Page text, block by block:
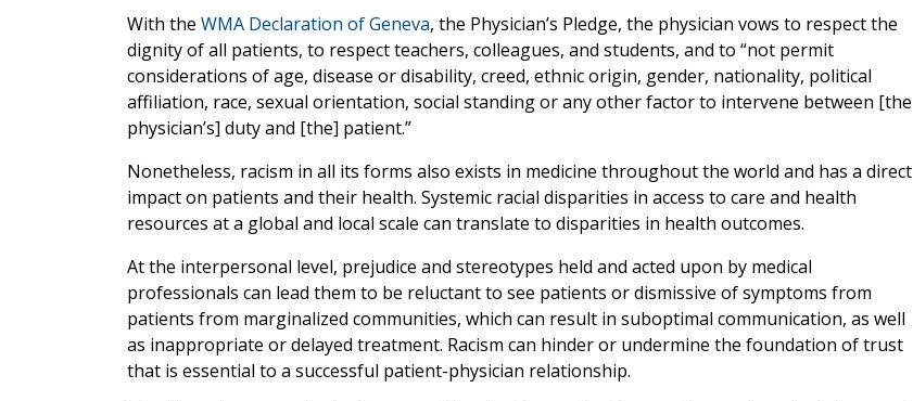
With the WMA Declaration of Geneva, the Physician’s Pledge, the physician vows to respect the
dignity of all patients, to respect teachers, colleagues, and students, and to “not permit
considerations of age, disease or disability, creed, ethnic origin, gender, nationality, political
affiliation, race, sexual orientation, social standing or any other factor to intervene between [the
physician’s] duty and [the] patient.”
Nonetheless, racism in all its forms also exists in medicine throughout the world and has a direct
impact on patients and their health. Systemic racial disparities in access to care and health
resources at a global and local scale can translate to disparities in health outcomes.
At the interpersonal level, prejudice and stereotypes held and acted upon by medical
professionals can lead them to be reluctant to see patients or dismissive of symptoms from
patients from marginalized communities, which can result in suboptimal communication, as well
as inappropriate or delayed treatment. Racism can hinder or undermine the foundation of trust
that is essential to a successful patient-physician relationship.